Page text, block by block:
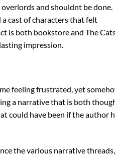
and shouldnt be done.
cast of characters that felt
is both bookstore and The
impression.
feeling frustrated, yet
a narrative that is both
could have been if the author
the various narrative threads,